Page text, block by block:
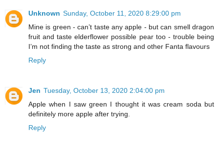
Unknown Sunday, October 11, 2020 8:29:00 pm
Mine is green - can’t taste any apple - but can smell dragon
fruit and taste elderflower possible pear too - trouble being
I’m not finding the taste as strong and other Fanta flavours
Reply
Jen Tuesday, October 13, 2020 2:04:00 pm
Apple when I saw green I thought it was cream soda but
definitely more apple after trying.
Reply